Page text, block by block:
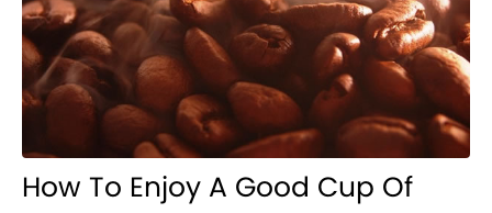
How To Enjoy A Good Cup Of